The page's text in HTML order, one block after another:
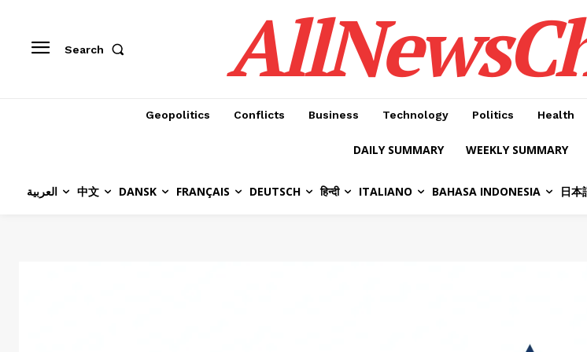
Search
Geopolitics Conflicts Business Technology Politics Health
DAILY SUMMARY WEEKLY SUMMARY
العربية 中文 DANSK FRANÇAIS DEUTSCH हिन्दी ITALIANO BAHASA INDONESIA 日本